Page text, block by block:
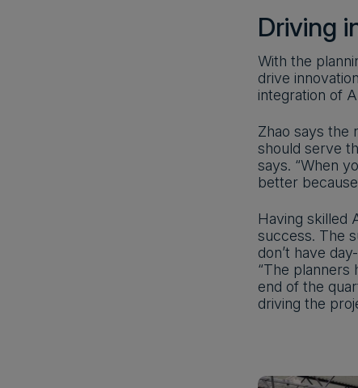
Driving
With the
drive
integration of
Zhao says the
should serve
says. “When
better
Having skilled
success. The
don’t have
“The planners
end of the
driving the